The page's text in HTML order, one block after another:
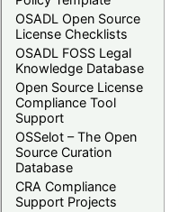
OSADL Open Source
License Checklists
OSADL FOSS Legal
Knowledge Database
Open Source License
Compliance Tool
Support
OSSelot – The Open
Source Curation
Database
CRA Compliance
Support Projects